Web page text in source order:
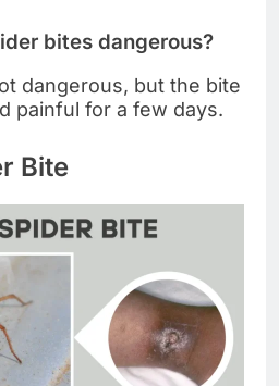
bites dangerous?
dangerous, but the bite
painful for a few days.
Bite